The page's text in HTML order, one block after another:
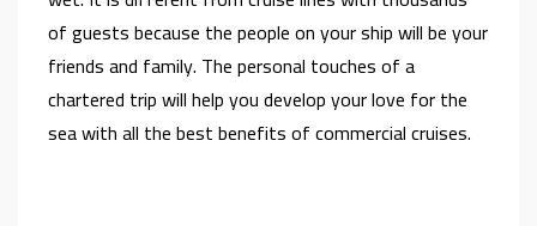
of guests because the people on your ship will be your
friends and family. The personal touches of a
chartered trip will help you develop your love for the
sea with all the best benefits of commercial cruises.